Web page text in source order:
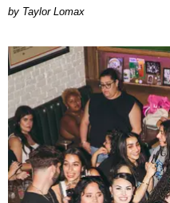
by Taylor Lomax